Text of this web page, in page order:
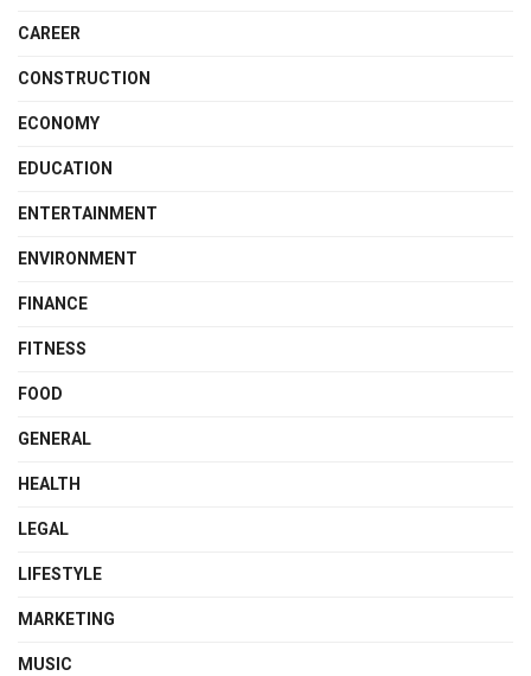
CAREER
CONSTRUCTION
ECONOMY
EDUCATION
ENTERTAINMENT
ENVIRONMENT
FINANCE
FITNESS
FOOD
GENERAL
HEALTH
LEGAL
LIFESTYLE
MARKETING
MUSIC